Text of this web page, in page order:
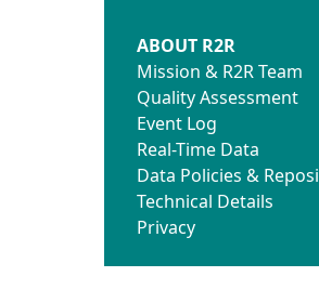
ABOUT R2R
Mission & R2R Team
Quality Assessment
Event Log
Real-Time Data
Data Policies &
Technical Details
Privacy